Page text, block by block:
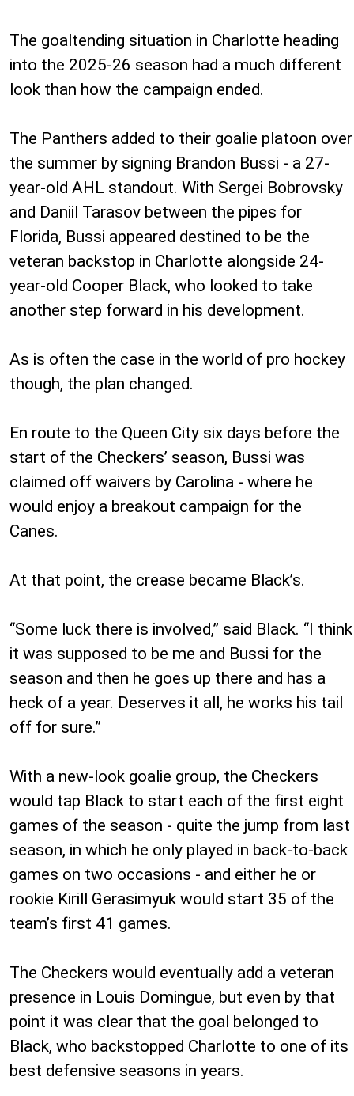
The goaltending situation in Charlotte heading
into the 2025-26 season had a much different
look than how the campaign ended.
The Panthers added to their goalie platoon over
the summer by signing Brandon Bussi - a 27-
year-old AHL standout. With Sergei Bobrovsky
and Daniil Tarasov between the pipes for
Florida, Bussi appeared destined to be the
veteran backstop in Charlotte alongside 24-
year-old Cooper Black, who looked to take
another step forward in his development.
As is often the case in the world of pro hockey
though, the plan changed.
En route to the Queen City six days before the
start of the Checkers’ season, Bussi was
claimed off waivers by Carolina - where he
would enjoy a breakout campaign for the
Canes.
At that point, the crease became Black’s.
“Some luck there is involved,” said Black. “I think
it was supposed to be me and Bussi for the
season and then he goes up there and has a
heck of a year. Deserves it all, he works his tail
off for sure.”
With a new-look goalie group, the Checkers
would tap Black to start each of the first eight
games of the season - quite the jump from last
season, in which he only played in back-to-back
games on two occasions - and either he or
rookie Kirill Gerasimyuk would start 35 of the
team’s first 41 games.
The Checkers would eventually add a veteran
presence in Louis Domingue, but even by that
point it was clear that the goal belonged to
Black, who backstopped Charlotte to one of its
best defensive seasons in years.